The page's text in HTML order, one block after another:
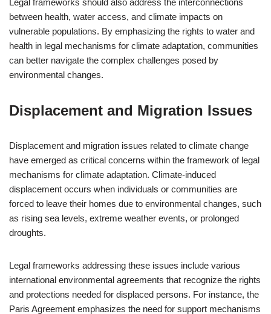
Legal frameworks should also address the interconnections
between health, water access, and climate impacts on
vulnerable populations. By emphasizing the rights to water and
health in legal mechanisms for climate adaptation, communities
can better navigate the complex challenges posed by
environmental changes.
Displacement and Migration Issues
Displacement and migration issues related to climate change
have emerged as critical concerns within the framework of legal
mechanisms for climate adaptation. Climate-induced
displacement occurs when individuals or communities are
forced to leave their homes due to environmental changes, such
as rising sea levels, extreme weather events, or prolonged
droughts.
Legal frameworks addressing these issues include various
international environmental agreements that recognize the rights
and protections needed for displaced persons. For instance, the
Paris Agreement emphasizes the need for support mechanisms